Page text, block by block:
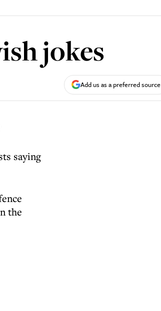
jokes
Add us as a preferred source
saying
the